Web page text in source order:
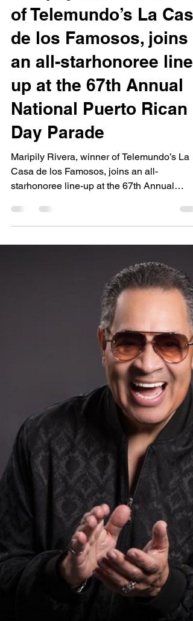
Jun 5, 2024
2 min read
Maripily Rivera, winner
of Telemundo’s La Casa
de los Famosos, joins
an all-starhonoree line-
up at the 67th Annual
National Puerto Rican
Day Parade
Casa de los Famosos, joins an all-
starhonoree line-up at the 67th Annual
National Puerto Rican Day